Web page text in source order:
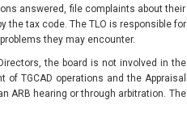
answered, file complaints about their
the tax code. The TLO is responsible for
they may encounter.
the board is not involved in the
TGCAD operations and the Appraisal
ARB hearing or through arbitration. The